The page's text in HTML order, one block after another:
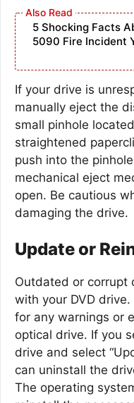
5 Shocking Facts
5090 Fire Incident
If your drive is
manually eject the
small pinhole
straightened
push into the
mechanical eject
open. Be cautious
damaging the drive.
Update or
Outdated or corrupt
with your DVD
for any warnings or
optical drive. If you
drive and select
can uninstall the
The operating